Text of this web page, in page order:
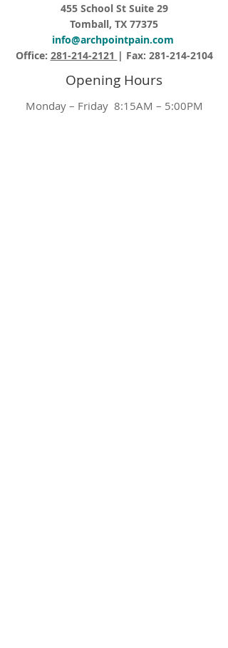
455 School St Suite 29
Tomball, TX 77375
info@archpointpain.com
Office: 281-214-2121 | Fax: 281-214-2104
Opening Hours
Monday – Friday 8:15AM – 5:00PM